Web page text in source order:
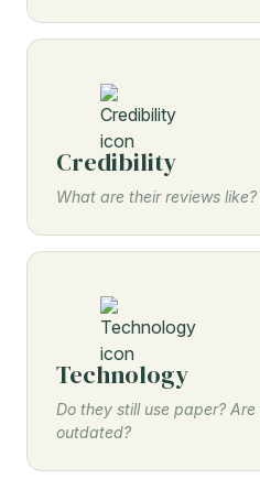
Credibility
What are their reviews
Technology
Do they still use paper?
outdated?